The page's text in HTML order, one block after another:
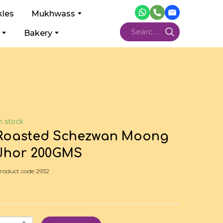
Mukhwass
Bakery
stock
Schezwan Moong
200GMS
code 2932